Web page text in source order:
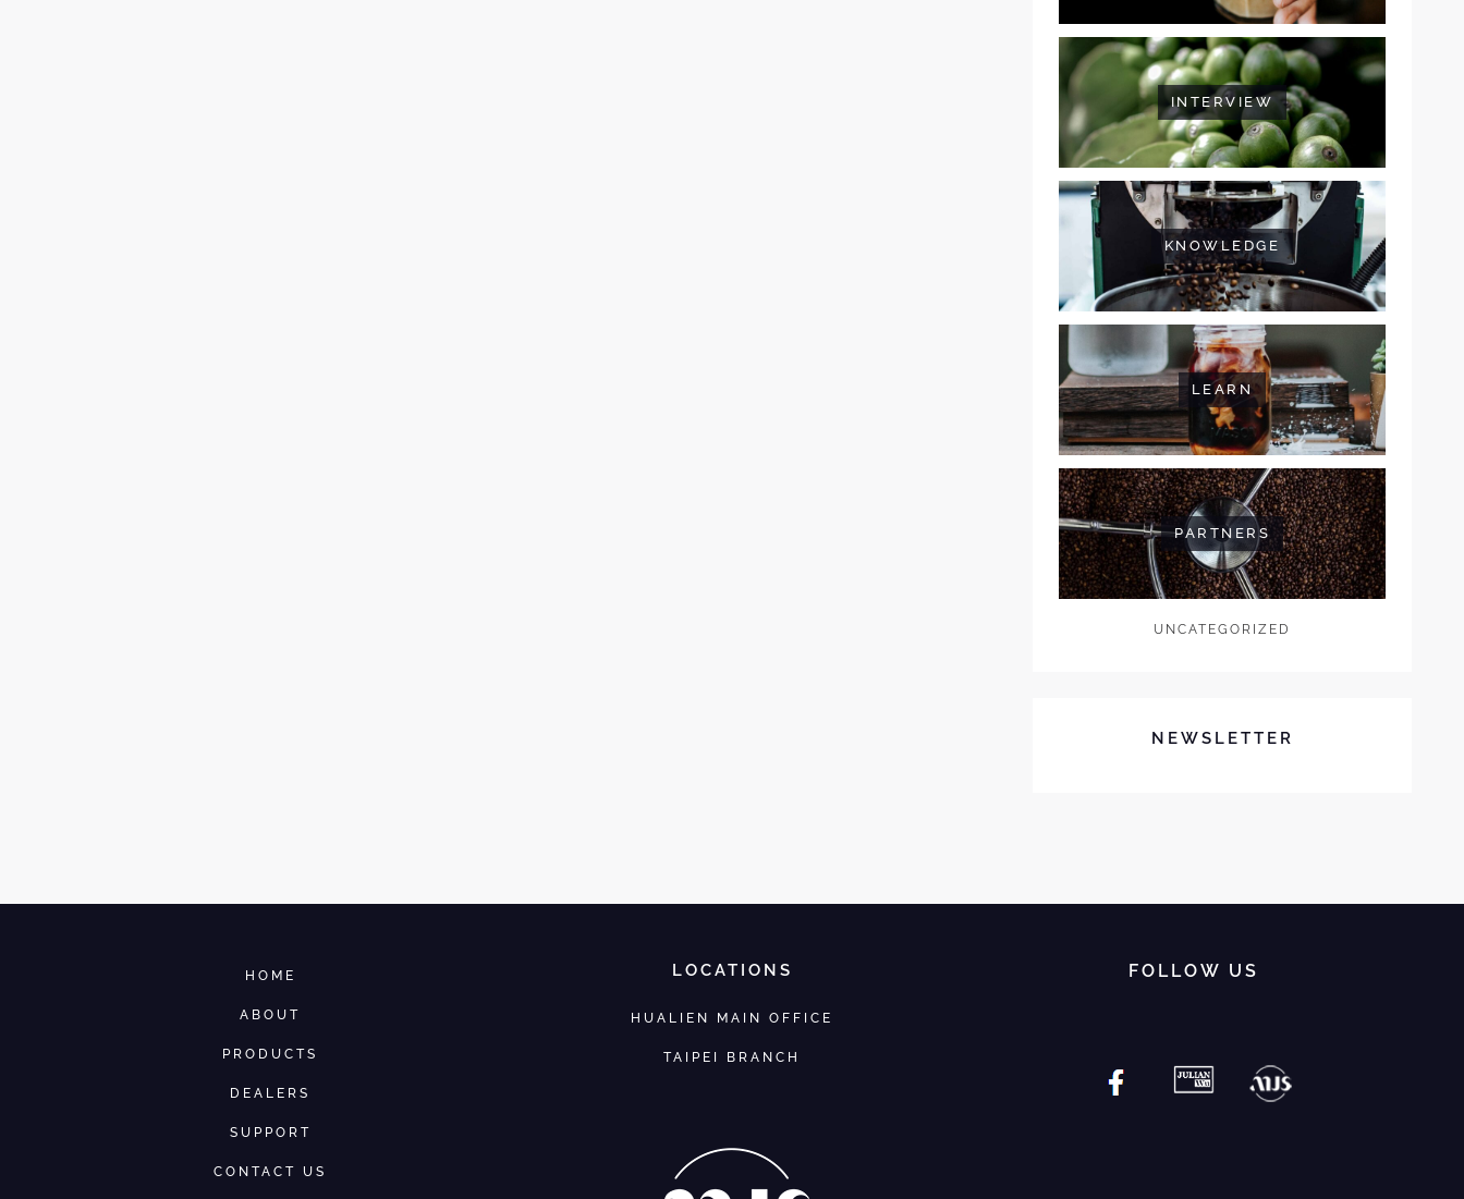
INTERVIEW
KNOWLEDGE
LEARN
PARTNERS
UNCATEGORIZED
NEWSLETTER
HOME
ABOUT
PRODUCTS
DEALERS
SUPPORT
CONTACT US
LOCATIONS
HUALIEN MAIN OFFICE
TAIPEI BRANCH
FOLLOW US